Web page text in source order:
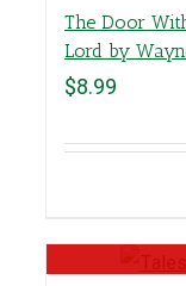
The Door
Lord by
$8.99